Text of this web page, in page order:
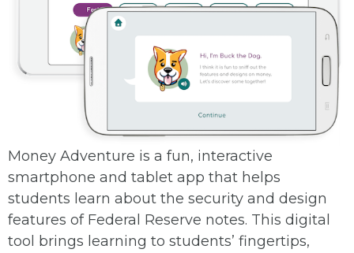
Money Adventure is a fun, interactive
smartphone and tablet app that helps
students learn about the security and design
features of Federal Reserve notes. This digital
tool brings learning to students’ fingertips,